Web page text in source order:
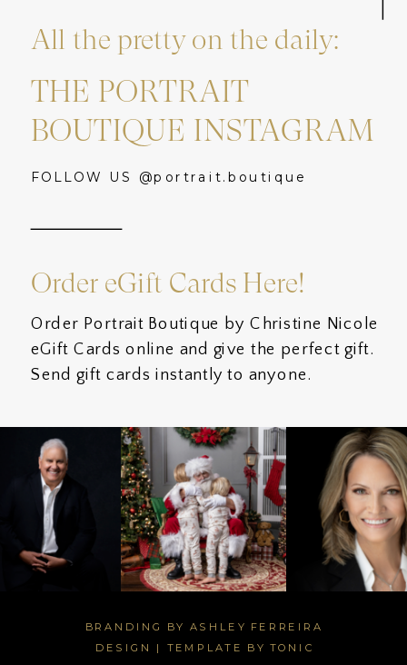
FOLLOW US @portrait.boutique
THE PORTRAIT
BOUTIQUE INSTAGRAM
All the pretty on the daily:
Order eGift Cards Here!
Order Portrait Boutique by Christine Nicole
eGift Cards online and give the perfect gift.
Send gift cards instantly to anyone.
BRANDING BY ASHLEY FERREIRA
DESIGN
| TEMPLATE BY TONIC